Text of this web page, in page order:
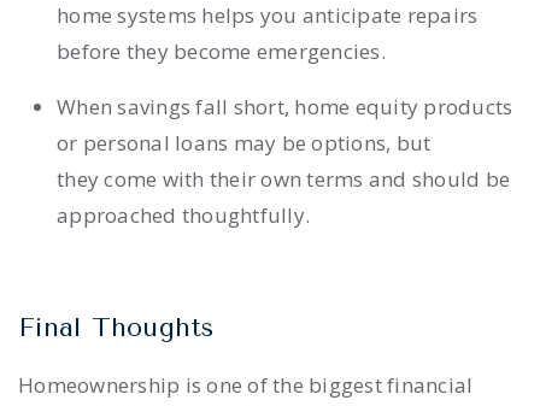
home systems helps you anticipate repairs
before they become emergencies.
When savings fall short, home equity products
or personal loans may be options, but
they come with their own terms and should be
approached thoughtfully.
Final Thoughts
Homeownership is one of the biggest financial